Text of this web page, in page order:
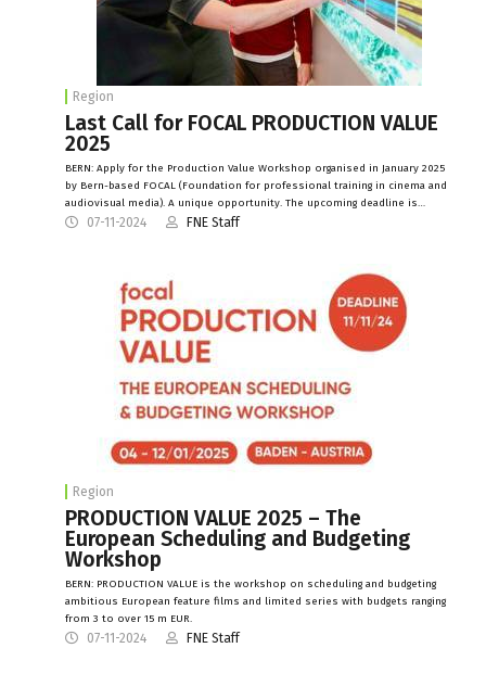
Region
Last Call for FOCAL PRODUCTION VALUE
2025
BERN: Apply for the Production Value Workshop organised in January 2025
by Bern-based FOCAL (Foundation for professional training in cinema and
audiovisual media). A unique opportunity. The upcoming deadline is…
07-11-2024 FNE Staff
Region
PRODUCTION VALUE 2025 – The
European Scheduling and Budgeting
Workshop
BERN: PRODUCTION VALUE is the workshop on scheduling and budgeting
ambitious European feature films and limited series with budgets ranging
from 3 to over 15 m EUR.
07-11-2024 FNE Staff